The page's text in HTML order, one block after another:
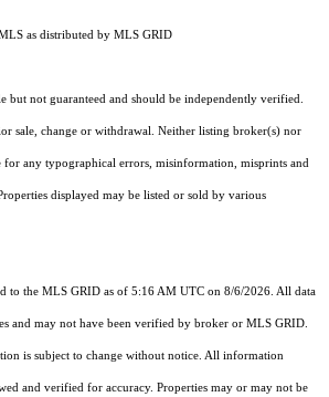
as distributed by MLS GRID
but not guaranteed and should be independently verified.
sale, change or withdrawal. Neither listing broker(s) nor
for any typographical errors, misinformation, misprints and
displayed may be listed or sold by various
to the MLS GRID as of 5:16 AM UTC on 8/6/2026. All data
and may not have been verified by broker or MLS GRID.
is subject to change without notice. All information
and verified for accuracy. Properties may or may not be